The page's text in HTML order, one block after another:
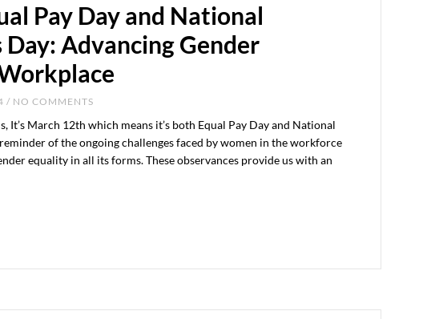
Pay Day and National
Advancing Gender
/ NO COMMENTS
It’s March 12th which means it’s both Equal Pay Day and National
of the ongoing challenges faced by women in the workforce
equality in all its forms. These observances provide us with an